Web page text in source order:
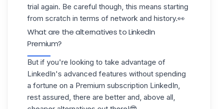
trial again. Be careful though, this means starting
from scratch in terms of network and history.👀
What are the alternatives to LinkedIn
Premium?
But if you're looking to take advantage of
LinkedIn's advanced features without spending
a fortune on a Premium subscription LinkedIn,
rest assured, there are better and, above all,